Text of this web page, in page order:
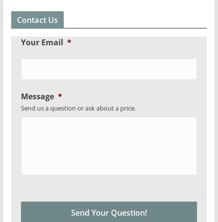
Contact Us
Your Email *
Message *
Send us a question or ask about a price.